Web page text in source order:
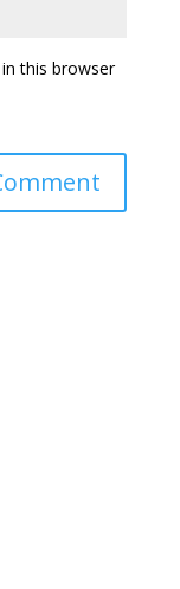
this browser